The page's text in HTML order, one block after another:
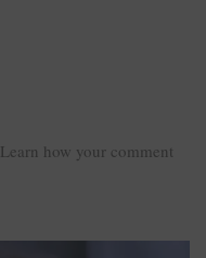
Learn how your comment